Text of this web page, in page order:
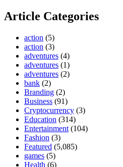
Article Categories
action (5)
action (3)
adventures (4)
adventures (1)
adventures (2)
bank (2)
Branding (2)
Business (91)
Cryptocurrency (3)
Education (314)
Entertainment (104)
Fashion (3)
Featured (5,085)
games (5)
Health (6)